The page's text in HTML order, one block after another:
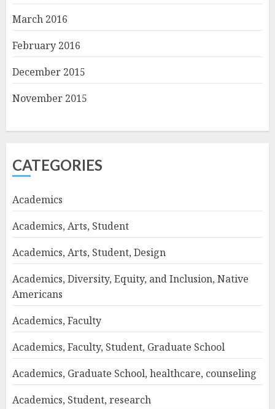
March 2016
February 2016
December 2015
November 2015
CATEGORIES
Academics
Academics, Arts, Student
Academics, Arts, Student, Design
Academics, Diversity, Equity, and Inclusion, Native
Americans
Academics, Faculty
Academics, Faculty, Student, Graduate School
Academics, Graduate School, healthcare, counseling
Academics, Student, research